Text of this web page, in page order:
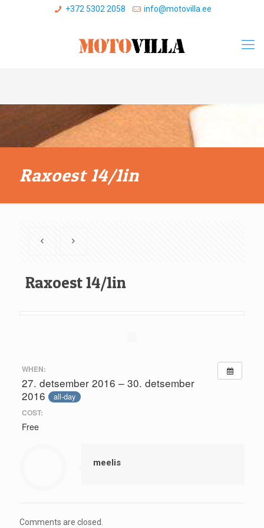
+372 5302 2058 info@motovilla.ee
Raxoest 14/1in
Raxoest 14/1in
WHEN:
27. detsember 2016 – 30. detsember
2016
all-day
COST:
Free
meelis
Comments are closed.